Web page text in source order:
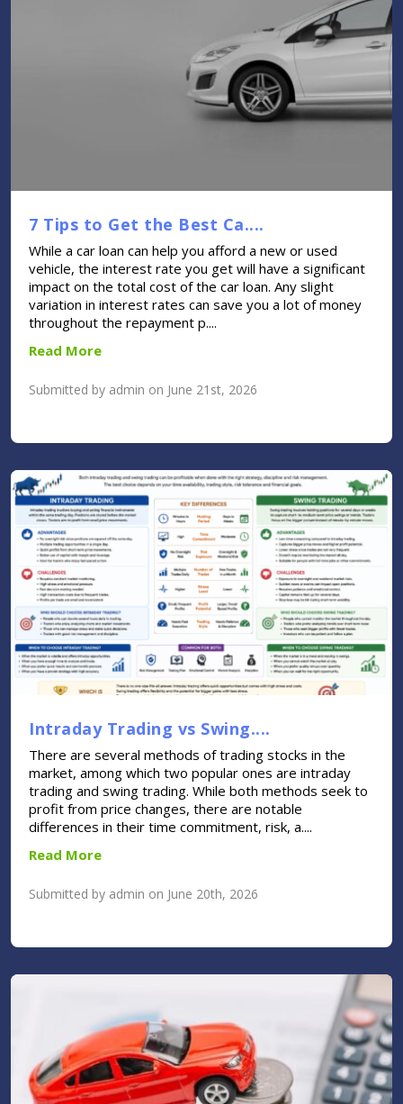
7 Tips to Get the Best Ca....
While a car loan can help you afford a new or used
vehicle, the interest rate you get will have a significant
impact on the total cost of the car loan. Any slight
variation in interest rates can save you a lot of money
throughout the repayment p....
Read More
Submitted by admin on June 21st, 2026
Intraday Trading vs Swing....
There are several methods of trading stocks in the
market, among which two popular ones are intraday
trading and swing trading. While both methods seek to
profit from price changes, there are notable
differences in their time commitment, risk, a....
Read More
Submitted by admin on June 20th, 2026